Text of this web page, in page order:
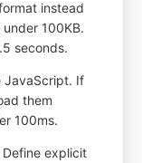
instead
100KB.
seconds.
JavaScript. If
them
100ms.
Define explicit